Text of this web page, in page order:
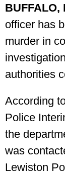
BUFFALO,
officer has
murder in
authorities
According
Police
the
was
Lewiston